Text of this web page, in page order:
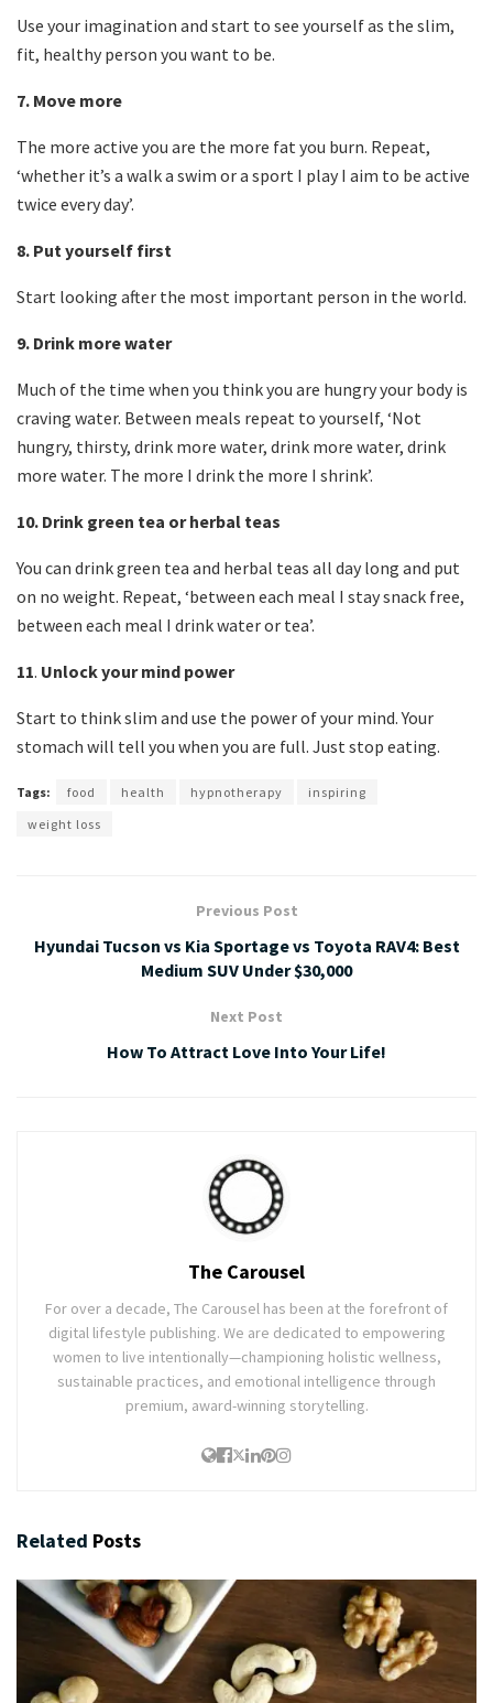
Use your imagination and start to see yourself as the slim,
fit, healthy person you want to be.
7. Move more
The more active you are the more fat you burn. Repeat,
‘whether it’s a walk a swim or a sport I play I aim to be active
twice every day’.
8. Put yourself first
Start looking after the most important person in the world.
9. Drink more water
Much of the time when you think you are hungry your body is
craving water. Between meals repeat to yourself, ‘Not
hungry, thirsty, drink more water, drink more water, drink
more water. The more I drink the more I shrink’.
10. Drink green tea or herbal teas
You can drink green tea and herbal teas all day long and put
on no weight. Repeat, ‘between each meal I stay snack free,
between each meal I drink water or tea’.
11. Unlock your mind power
Start to think slim and use the power of your mind. Your
stomach will tell you when you are full. Just stop eating.
Tags: food health hypnotherapy
inspiring
weight loss
Previous Post
Hyundai Tucson vs Kia Sportage vs Toyota RAV4: Best
Medium SUV Under $30,000
Next Post
How To Attract Love Into Your Life!
The Carousel
For over a decade, The Carousel has been at the forefront of
digital lifestyle publishing. We are dedicated to empowering
women to live intentionally—championing holistic wellness,
sustainable practices, and emotional intelligence through
premium, award-winning storytelling.
Related Posts